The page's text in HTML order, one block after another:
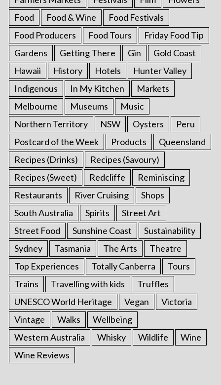
Food
Food & Wine
Food Festivals
Food Producers
Food Tours
Friday Food Tip
Gardens
Getting There Gin
Gold Coast
Hawaii
History Hotels
Hunter Valley
Indigenous
In My Kitchen
Markets
Melbourne
Museums
Music
Northern Territory
NSW Oysters
Peru
Postcard of the Week
Products
Queensland
Recipes (Drinks)
Recipes (Savoury)
Recipes (Sweet)
Redcliffe
Reminiscing
Restaurants
River Cruising
Shops
South Australia
Spirits
Street Art
Street Food
Sunshine Coast
Sustainability
Sydney
Tasmania The Arts
Theatre
Top Experiences
Totally Canberra
Tours
Trains
Travelling with kids
Truffles
UNESCO World Heritage
Vegan
Victoria
Vintage
Walks
Wellbeing
Western Australia
Whisky Wildlife
Wine
Wine Reviews